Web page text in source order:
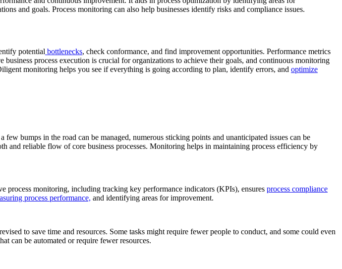
and goals. Process monitoring can also help businesses identify risks and compliance issues.
potential bottlenecks, check conformance, and find improvement opportunities. Performance metrics
process execution is crucial for organizations to achieve their goals, and continuous monitoring
monitoring helps you see if everything is going according to plan, identify errors, and optimize
bumps in the road can be managed, numerous sticking points and unanticipated issues can be
and reliable flow of core business processes. Monitoring helps in maintaining process efficiency by
process monitoring, including tracking key performance indicators (KPIs), ensures process compliance
process performance, and identifying areas for improvement.
to save time and resources. Some tasks might require fewer people to conduct, and some could even
can be automated or require fewer resources.